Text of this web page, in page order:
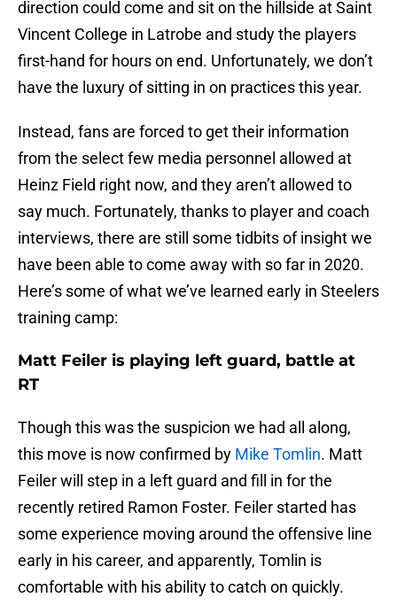
direction could come and sit on the hillside at Saint
Vincent College in Latrobe and study the players
first-hand for hours on end. Unfortunately, we don’t
have the luxury of sitting in on practices this year.
Instead, fans are forced to get their information
from the select few media personnel allowed at
Heinz Field right now, and they aren’t allowed to
say much. Fortunately, thanks to player and coach
interviews, there are still some tidbits of insight we
have been able to come away with so far in 2020.
Here’s some of what we’ve learned early in Steelers
training camp:
Matt Feiler is playing left guard, battle at
RT
Though this was the suspicion we had all along,
this move is now confirmed by Mike Tomlin. Matt
Feiler will step in a left guard and fill in for the
recently retired Ramon Foster. Feiler started has
some experience moving around the offensive line
early in his career, and apparently, Tomlin is
comfortable with his ability to catch on quickly.